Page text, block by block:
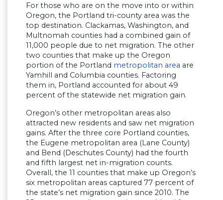
For those who are on the move into or within
Oregon, the Portland tri-county area was the
top destination. Clackamas, Washington, and
Multnomah counties had a combined gain of
11,000 people due to net migration. The other
two counties that make up the Oregon
portion of the Portland metropolitan area are
Yamhill and Columbia counties. Factoring
them in, Portland accounted for about 49
percent of the statewide net migration gain.
Oregon’s other metropolitan areas also
attracted new residents and saw net migration
gains. After the three core Portland counties,
the Eugene metropolitan area (Lane County)
and Bend (Deschutes County) had the fourth
and fifth largest net in-migration counts.
Overall, the 11 counties that make up Oregon’s
six metropolitan areas captured 77 percent of
the state’s net migration gain since 2010. The